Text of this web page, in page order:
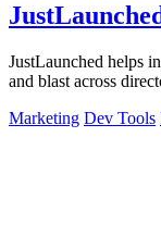
JustLaunched helps
and blast across
Marketing Dev Tools